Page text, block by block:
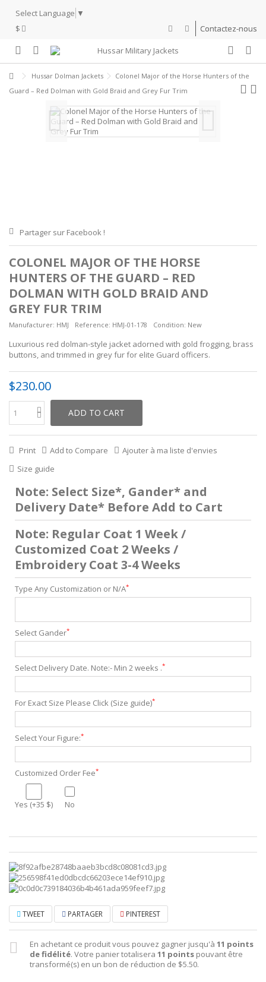
Select Language ▼
$
Contactez-nous
Hussar Dolman Jackets
Colonel Major of the Horse Hunters of the
Guard – Red Dolman with Gold Braid and Grey Fur Trim
Partager sur Facebook !
COLONEL MAJOR OF THE HORSE
HUNTERS OF THE GUARD – RED
DOLMAN WITH GOLD BRAID AND
GREY FUR TRIM
Manufacturer: HMJ Reference: HMJ-01-178 Condition: New
Luxurious red dolman-style jacket adorned with gold frogging, brass
buttons, and trimmed in grey fur for elite Guard officers.
$230.00
ADD TO CART
Print Add to Compare
Ajouter à ma liste d'envies
Size guide
Note: Select Size*, Gander* and
Delivery Date* Before Add to Cart
Note: Regular Coat 1 Week /
Customized Coat 2 Weeks /
Embroidery Coat 3-4 Weeks
Type Any Customization or N/A*
Select Gander*
Select Delivery Date. Note:- Min 2 weeks .*
For Exact Size Please Click (Size guide)*
Select Your Figure:*
Customized Order Fee*
Yes (+35 $) No
TWEET PARTAGER PINTEREST
En achetant ce produit vous pouvez gagner jusqu'à 11 points
de fidélité. Votre panier totalisera 11 points pouvant être
transformé(s) en un bon de réduction de $5.50.